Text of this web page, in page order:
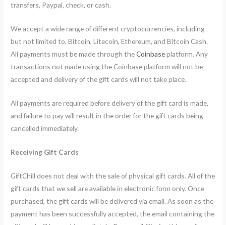
transfers, Paypal, check, or cash.
We accept a wide range of different cryptocurrencies, including
but not limited to, Bitcoin, Litecoin, Ethereum, and Bitcoin Cash.
All payments must be made through theCoinbaseplatform. Any
transactions not made using the Coinbase platform will not be
accepted and delivery of the gift cards will not take place.
All payments are required before delivery of the gift card is made,
and failure to pay will result in the order for the gift cards being
cancelled immediately.
Receiving Gift Cards
GiftChill does not deal with the sale of physical gift cards. All of the
gift cards that we sell are available in electronic form only. Once
purchased, the gift cards will be delivered via email. As soon as the
payment has been successfully accepted, the email containing the